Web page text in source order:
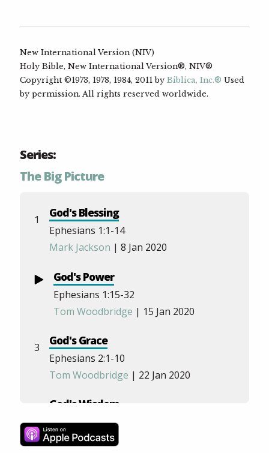
New International Version (NIV)
Holy Bible, New International Version®, NIV®
Copyright ©1973, 1978, 1984, 2011 by Biblica, Inc.® Used
by permission. All rights reserved worldwide.
Series:
The Big Picture
1 God's Blessing
Ephesians 1:1-14
Mark Jackson | 8 Jan 2020
God's Power
Ephesians 1:15-32
Tom Woodbridge | 15 Jan 2020
3 God's Grace
Ephesians 2:1-10
Tom Woodbridge | 22 Jan 2020
God's Wisdom
Ephesians 3:1-13
Andy Hood| 5 Feb 2020